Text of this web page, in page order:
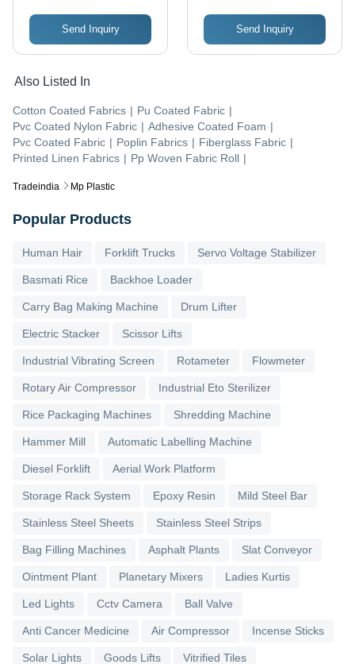
Tradeindia Mp Plastic
Send Inquiry Send Inquiry
Also Listed In
Cotton Coated Fabrics | Pu Coated Fabric |
Pvc Coated Nylon Fabric | Adhesive Coated Foam |
Pvc Coated Fabric | Poplin Fabrics | Fiberglass Fabric |
Printed Linen Fabrics | Pp Woven Fabric Roll |
Popular Products
Human Hair Forklift Trucks Servo Voltage Stabilizer
Basmati Rice Backhoe Loader
Carry Bag Making Machine Drum Lifter
Electric Stacker Scissor Lifts
Industrial Vibrating Screen Rotameter Flowmeter
Rotary Air Compressor Industrial Eto Sterilizer
Rice Packaging Machines Shredding Machine
Hammer Mill Automatic Labelling Machine
Diesel Forklift Aerial Work Platform
Storage Rack System Epoxy Resin Mild Steel Bar
Stainless Steel Sheets Stainless Steel Strips
Bag Filling Machines Asphalt Plants Slat Conveyor
Ointment Plant Planetary Mixers Ladies Kurtis
Led Lights Cctv Camera Ball Valve
Anti Cancer Medicine Air Compressor Incense Sticks
Solar Lights Goods Lifts Vitrified Tiles